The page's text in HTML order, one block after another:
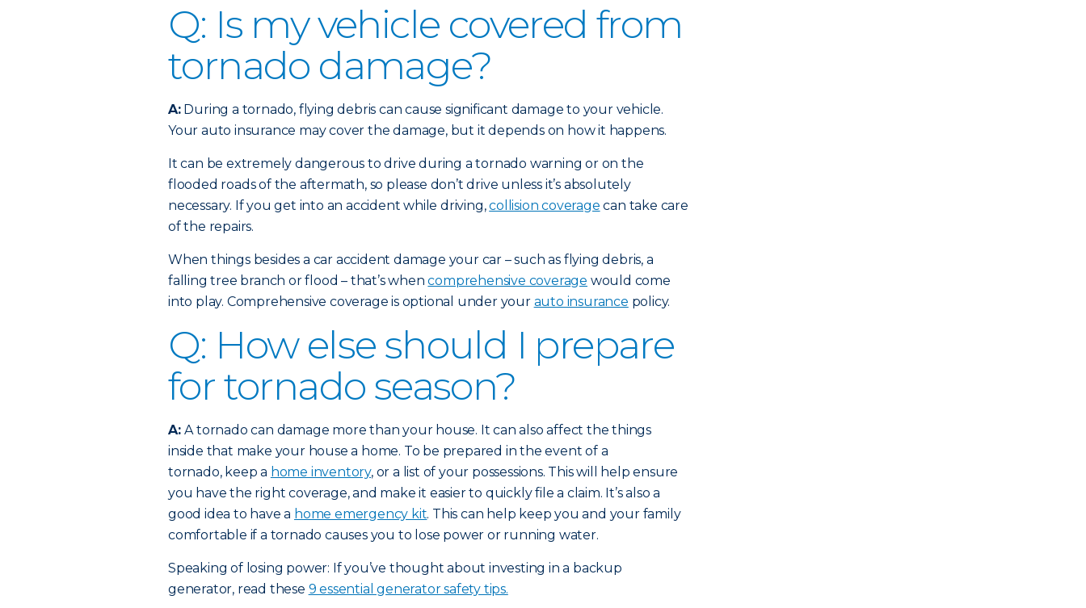
Q: Is my vehicle covered from
tornado damage?
A:During a tornado, flying debris can cause significant damage to your vehicle.
Your auto insurance may cover the damage, but it depends on how it happens.
It can be extremely dangerous to drive during a tornado warning or on the
flooded roads of the aftermath, so please don’t drive unless it’s absolutely
necessary. If you get into an accident while driving,collision coverage can take care
of the repairs.
When things besides a car accident damage your car – such as flying debris, a
falling tree branch or flood – that’s whencomprehensive coverage would come
into play. Comprehensive coverage is optional under your auto insurance policy.
Q: How else should I prepare
for tornado season?
A:A tornado can damage more than your house. It can also affect the things
inside that make your house a home. To be prepared in the event of a
tornado, keep a home inventory, or a list of your possessions. This will help ensure
you have the right coverage, and make it easier to quickly file a claim. It’s also a
good idea to have a home emergency kit. This can help keep you and your family
comfortable if a tornado causes you to lose power or running water.
Speaking of losing power: If you’ve thought about investing in a backup
generator, read these 9 essential generator safety tips.